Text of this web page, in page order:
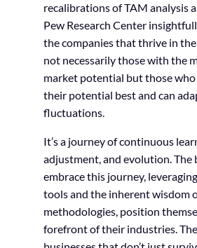
recalibrations of TAM analysis
Pew Research Center
the companies that thrive in
not necessarily those with the
market potential but those
their potential best and can
fluctuations.
It’s a journey of continuous
adjustment, and evolution. The
embrace this journey,
tools and the inherent wisdom
methodologies, position
forefront of their industries.